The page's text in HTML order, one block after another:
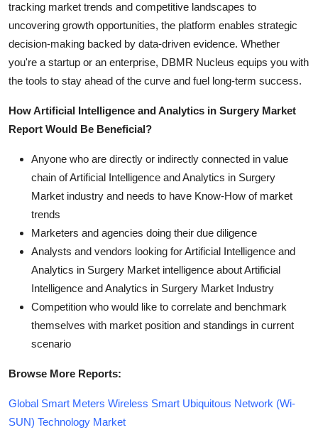
tracking market trends and competitive landscapes to
uncovering growth opportunities, the platform enables strategic
decision-making backed by data-driven evidence. Whether
you're a startup or an enterprise, DBMR Nucleus equips you with
the tools to stay ahead of the curve and fuel long-term success.
How Artificial Intelligence and Analytics in Surgery Market
Report Would Be Beneficial?
Anyone who are directly or indirectly connected in value
chain of Artificial Intelligence and Analytics in Surgery
Market industry and needs to have Know-How of market
trends
Marketers and agencies doing their due diligence
Analysts and vendors looking for Artificial Intelligence and
Analytics in Surgery Market intelligence about Artificial
Intelligence and Analytics in Surgery Market Industry
Competition who would like to correlate and benchmark
themselves with market position and standings in current
scenario
Browse More Reports:
Global Smart Meters Wireless Smart Ubiquitous Network (Wi-
SUN) Technology Market